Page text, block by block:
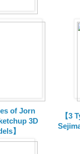
of Jorn
3D
】
【3